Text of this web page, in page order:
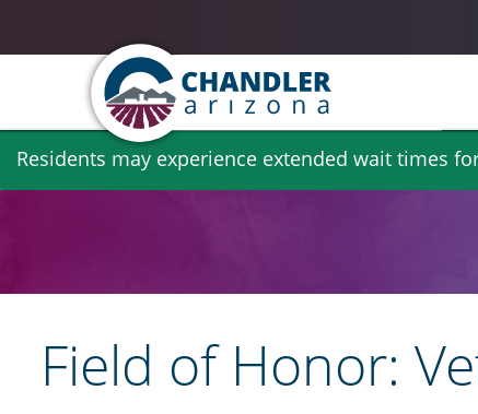
Skip
Residents may experience extended wait times
Field of Honor: